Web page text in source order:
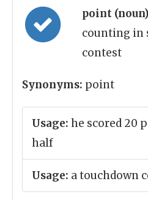
point (noun)
counting in
contest
Synonyms: point
Usage: he scored 20
half
Usage: a touchdown